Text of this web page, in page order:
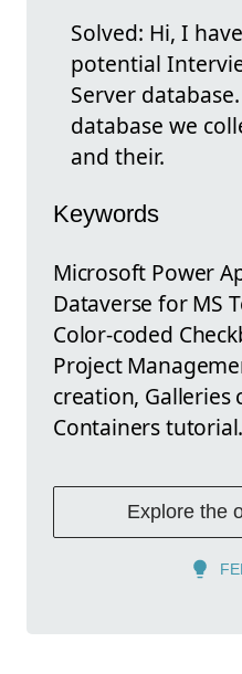
Solved: Hi, I
potential
Server
database we
and their.
Keywords
Microsoft Power
Dataverse for MS
Color-coded
Project
creation, Galleries
Containers tutorial.
Explore the